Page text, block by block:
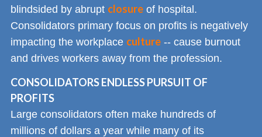
blindsided by abrupt closure of hospital.
Consolidators primary focus on profits is negatively
impacting the workplace culture -- cause burnout
and drives workers away from the profession.
CONSOLIDATORS ENDLESS PURSUIT OF
PROFITS
Large consolidators often make hundreds of
millions of dollars a year while many of its